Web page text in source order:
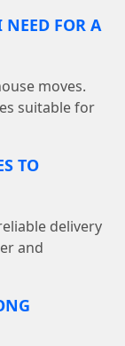
NEED FOR A
moves.
suitable for
TO
delivery
and